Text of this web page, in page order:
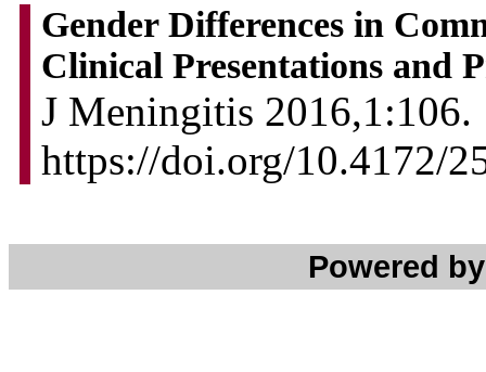
Gender Differences in
Clinical Presentations and
J Meningitis 2016,1:106.
https://doi.org/10.4172/
Powered